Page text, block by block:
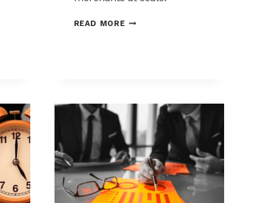
READ MORECHARGEBACK
NEED
KNOW